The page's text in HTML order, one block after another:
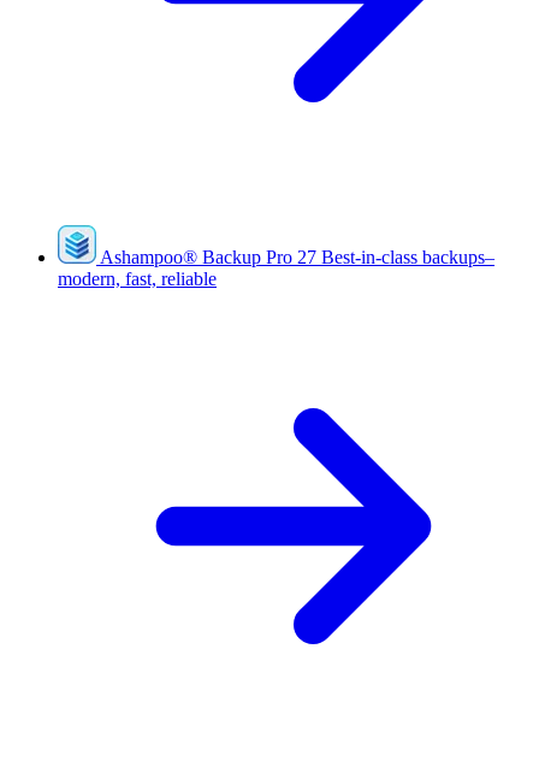
Ashampoo® Backup Pro 27 Best-in-class backups–
modern, fast, reliable